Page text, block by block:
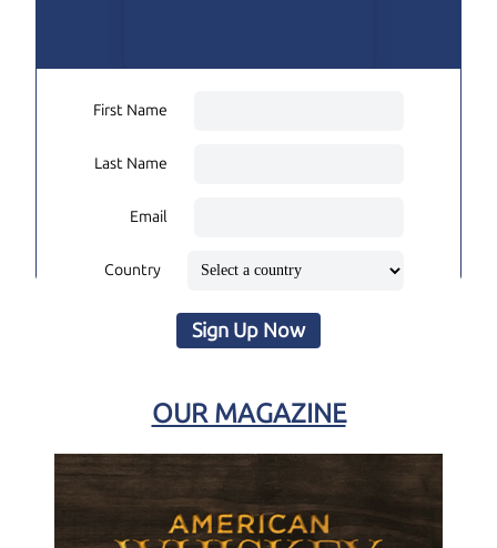
First Name
Last Name
Email
Country
Sign Up Now
OUR MAGAZINE